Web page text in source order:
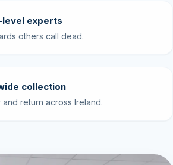
level experts
others call dead.
collection
return across Ireland.